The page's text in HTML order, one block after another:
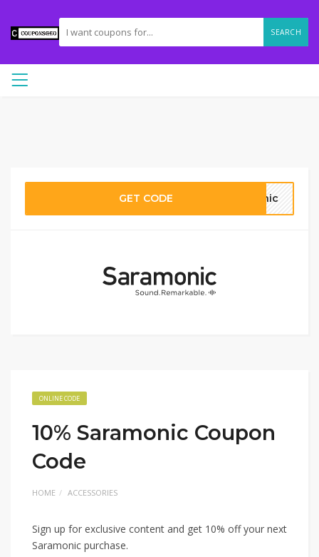
SEARCH
GET CODE nic
ONLINE CODE
10% Saramonic Coupon
Code
HOME ACCESSORIES
Sign up for exclusive content and get 10% off your next
Saramonic purchase.